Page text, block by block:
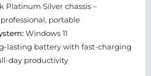
Platinum Silver chassis –
portable
Windows 11
lasting battery with fast-charging
day productivity